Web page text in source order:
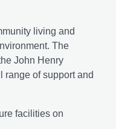
living and
The
John Henry
range of support and
facilities on